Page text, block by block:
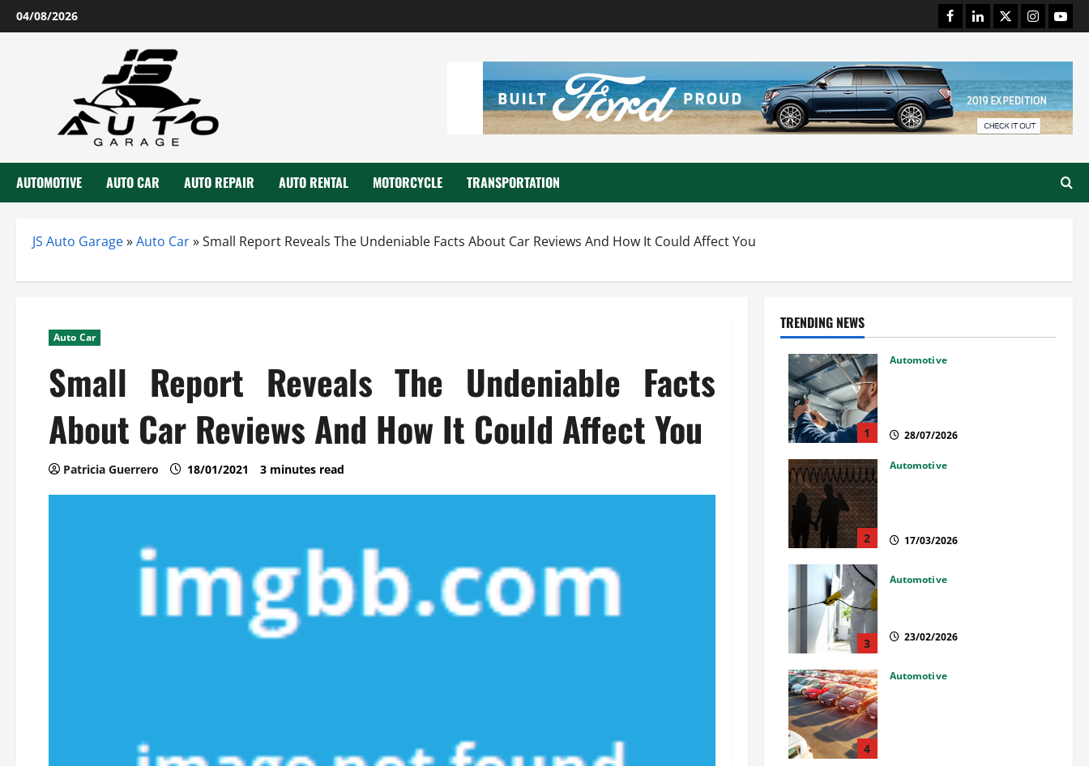
Skip
to
04/08/2026 Facebook
LinkedInTwitterInstagram
AUTOMOTIVE AUTO CAR AUTO REPAIR AUTO RENTAL MOTORCYCLE TRANSPORTATION
JS Auto Garage»Auto Car»Small Report Reveals The Undeniable Facts About Car Reviews And How It Could Affect You
Auto Car
Small Report Reveals The Undeniable Facts
About Car Reviews And How It Could Affect You
Patricia Guerrero 18/01/2021 3 minutes read
TRENDING NEWS
1
Automotive
28/07/2026
2
Automotive
17/03/2026
3
Automotive
23/02/2026
4
Automotive